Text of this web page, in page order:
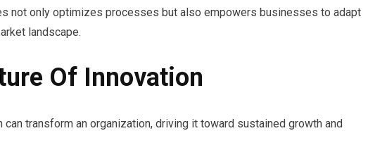
not only optimizes processes but also empowers businesses to adapt
landscape.
Of Innovation
transform an organization, driving it toward sustained growth and